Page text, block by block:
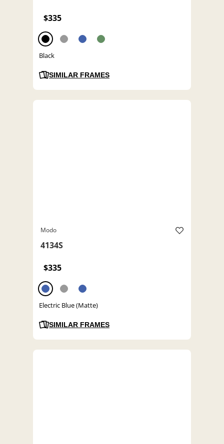
$335
Black
SIMILAR FRAMES
Modo
4134S
$335
Electric Blue (Matte)
SIMILAR FRAMES